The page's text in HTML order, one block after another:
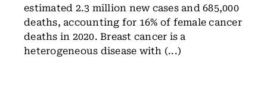
estimated 2.3 million new cases and 685,000
deaths, accounting for 16% of female cancer
deaths in 2020. Breast cancer is a
heterogeneous disease with (...)